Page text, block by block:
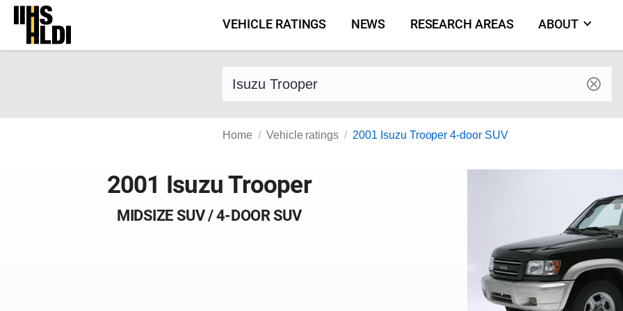
Skip
content
VEHICLE RATINGS NEWS RESEARCH AREAS ABOUT
Home Vehicle ratings 2001 Isuzu Trooper 4-door SUV
2001 Isuzu Trooper
MIDSIZE SUV / 4-DOOR SUV